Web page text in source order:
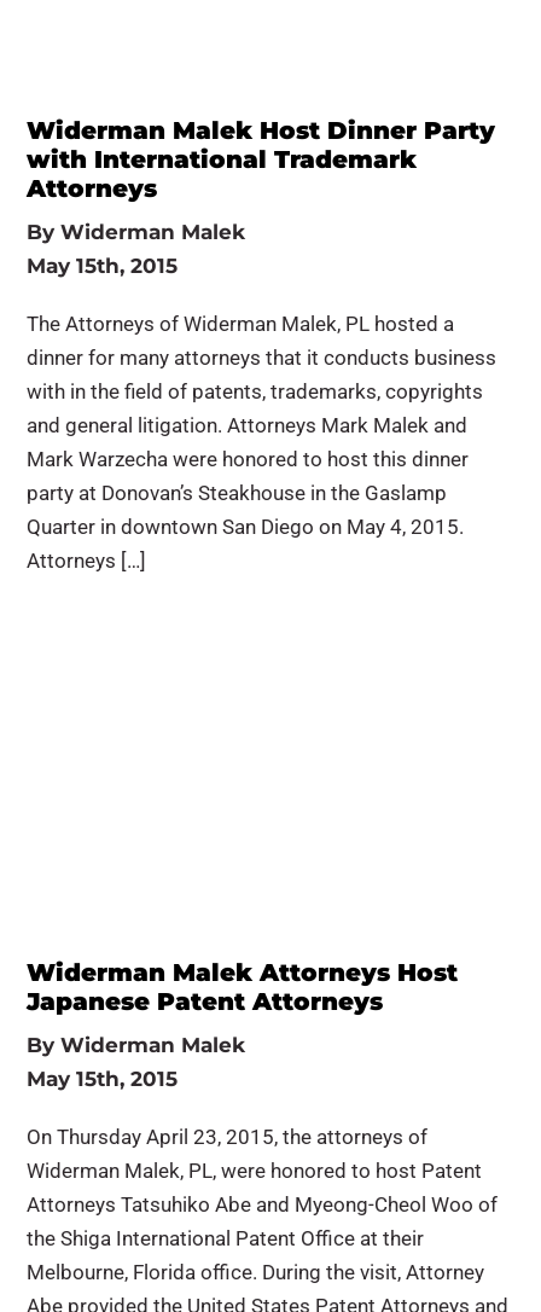
Widerman Malek Host Dinner Party
with International Trademark
Attorneys
ByWiderman Malek
May 15th, 2015
The Attorneys of Widerman Malek, PL hosted a
dinner for many attorneys that it conducts business
with in the field of patents, trademarks, copyrights
and general litigation. Attorneys Mark Malek and
Mark Warzecha were honored to host this dinner
party at Donovan’s Steakhouse in the Gaslamp
Quarter in downtown San Diego on May 4, 2015.
Attorneys […]
Widerman Malek Attorneys Host
Japanese Patent Attorneys
ByWiderman Malek
May 15th, 2015
On Thursday April 23, 2015, the attorneys of
Widerman Malek, PL, were honored to host Patent
Attorneys Tatsuhiko Abe and Myeong-Cheol Woo of
the Shiga International Patent Office at their
Melbourne, Florida office. During the visit, Attorney
Abe provided the United States Patent Attorneys and